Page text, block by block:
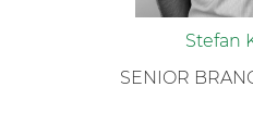
Stefan
SENIOR